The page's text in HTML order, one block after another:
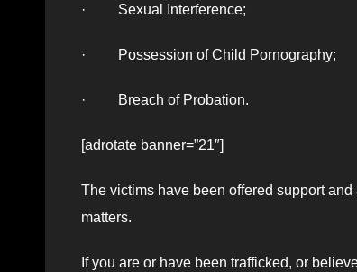
· Sexual Interference;
· Possession of Child Pornography;
· Breach of Probation.
[adrotate banner=”21″]
The victims have been offered support
matters.
If you are or have been trafficked, or